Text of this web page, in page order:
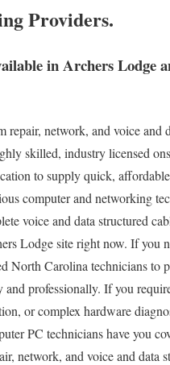
Providers.
in Archers Lodge
repair, network, and voice and
skilled, industry licensed
to supply quick,
computer and networking
voice and data structured
Lodge site right now. If you
North Carolina technicians to
professionally. If you
or complex hardware
PC technicians have you
network, and voice and data